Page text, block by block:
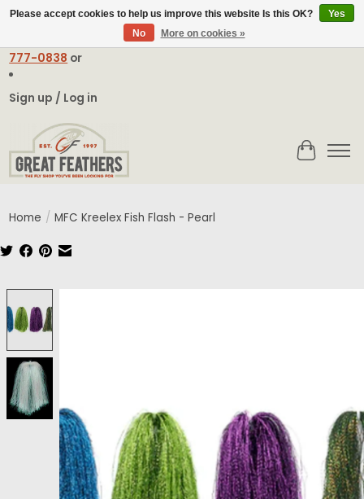
contact@greatfeathers.comor Call Toll Free
777-0838 or
Sign up / Log in
Cart
Home / MFC Kreelex Fish Flash - Pearl
Please accept cookies to help us improve this website Is this OK?
Yes
No
More on cookies »